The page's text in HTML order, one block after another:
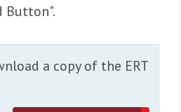
Button".
a copy of the ERT